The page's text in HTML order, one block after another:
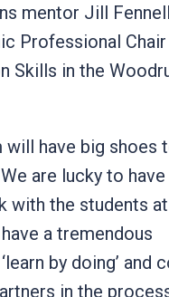
mentor Jill
Professional Chair
Skills in the
will have big shoes
are lucky to
with the students
a tremendous
by doing’ and
in the